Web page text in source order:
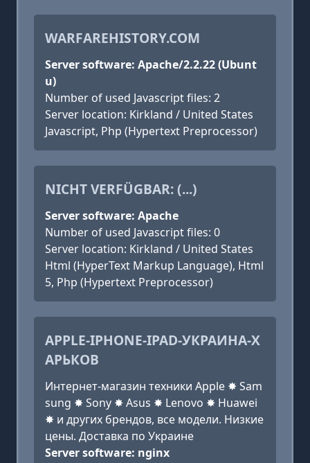
WARFAREHISTORY.COM
Server software: Apache/2.2.22 (Ubunt
u)
Number of used Javascript files: 2
Server location: Kirkland / United States
Javascript, Php (Hypertext Preprocessor)
NICHT VERFÜGBAR: (...)
Server software: Apache
Number of used Javascript files: 0
Server location: Kirkland / United States
Html (HyperText Markup Language), Html
5, Php (Hypertext Preprocessor)
APPLE-IPHONE-IPAD-УКРАИНА-Х
АРЬКОВ
Интернет-магазин техники Apple ✸ Sam
sung ✸ Sony ✸ Asus ✸ Lenovo ✸ Huawei
✸ и других брендов, все модели. Низкие
цены. Доставка по Украине
Server software: nginx